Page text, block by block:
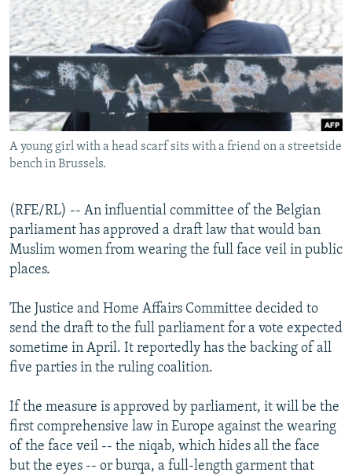
SERBIA
RFE/RL INVESTIGATES
SCHEMES
SYSTEMA
NEWSLETTERS
WIDER EUROPE BY RIKARD JOZWIAK
THE RUNDOWN
PODCASTS
MAJLIS
SHARE TIPS SECURELY
BYPASS BLOCKING
ABOUT RFE/RL
CONTACT US
FOLLOW US
All RFE/RL sites
A young girl with a head scarf sits with a friend on a streetside
bench in Brussels.
(RFE/RL) -- An influential committee of the Belgian
parliament has approved a draft law that would ban
Muslim women from wearing the full face veil in public
places.
The Justice and Home Affairs Committee decided to
send the draft to the full parliament for a vote expected
sometime in April. It reportedly has the backing of all
five parties in the ruling coalition.
If the measure is approved by parliament, it will be the
first comprehensive law in Europe against the wearing
of the face veil -- the niqab, which hides all the face
but the eyes -- or burqa, a full-length garment that